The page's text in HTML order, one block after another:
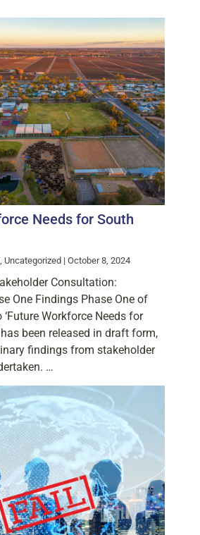
Needs for South
Uncategorized | October 8, 2024
Consultation:
One Findings Phase One of
Workforce Needs for
been released in draft form,
findings from stakeholder
…